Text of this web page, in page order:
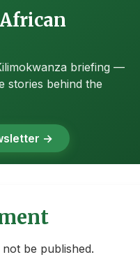
briefing —
stories behind the
→
be published.